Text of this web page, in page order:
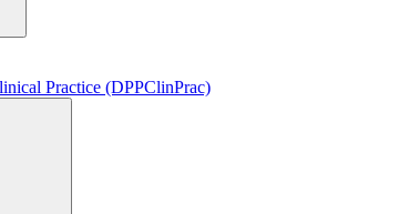
Practice (DPPClinPrac)